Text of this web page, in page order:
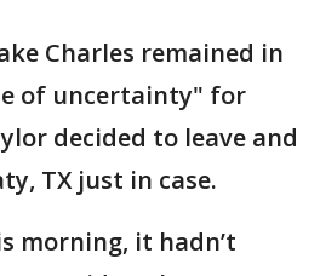
Charles remained in
of uncertainty" for
decided to leave and
TX just in case.
morning, it hadn’t